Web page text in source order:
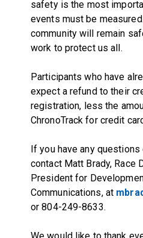
safety is the most
events must be
community will remain
work to protect us all.
Participants who have
expect a refund to their
registration, less the
ChronoTrack for credit
If you have any
contact Matt Brady, Race
President for
Communications, at
or 804-249-8633.
We would like to thank